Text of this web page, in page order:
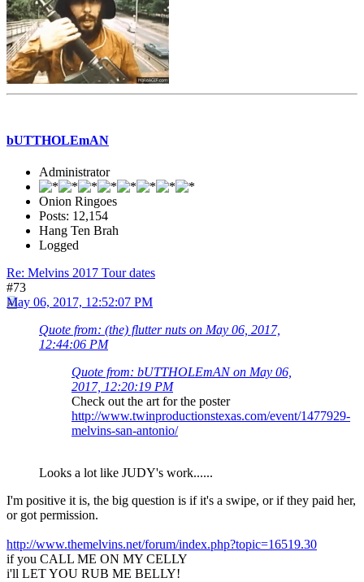
bUTTHOLEmAN
Administrator
Onion Ringoes
Posts: 12,154
Hang Ten Brah
Logged
Re: Melvins 2017 Tour dates
#73
May 06, 2017, 12:52:07 PM
Quote from: (the) flutter nuts on May 06, 2017,
12:44:06 PM
Quote from: bUTTHOLEmAN on May 06,
2017, 12:20:19 PM
Check out the art for the poster
http://www.twinproductionstexas.com/event/1477929-
melvins-san-antonio/
Looks a lot like JUDY's work......
I'm positive it is, the big question is if it's a swipe, or if they paid her,
or got permission.
http://www.themelvins.net/forum/index.php?topic=16519.30
if you CALL ME ON MY CELLY
i'll LET YOU RUB ME BELLY!